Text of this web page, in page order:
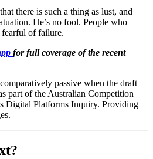
there is such a thing as lust, and
He’s no fool. People who
of failure.
for full coverage of the recent
passive when the draft
part of the Australian Competition
Digital Platforms Inquiry. Providing